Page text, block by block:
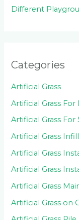
Different
Categories
Artificial Grass
Artificial Grass For
Artificial Grass
Artificial Grass Infill
Artificial Grass
Artificial Grass
Artificial Grass
Artificial Grass on